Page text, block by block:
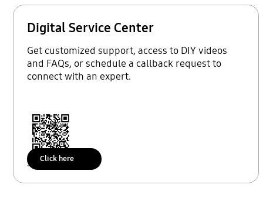
Digital Service Center
Get customized support, access to DIY videos
and FAQs, or schedule a callback request to
connect with an expert.
Scan to access
Click here